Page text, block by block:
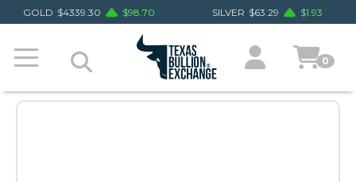
GOLD $4339.30 $98.70 SILVER $63.29 $1.93
0